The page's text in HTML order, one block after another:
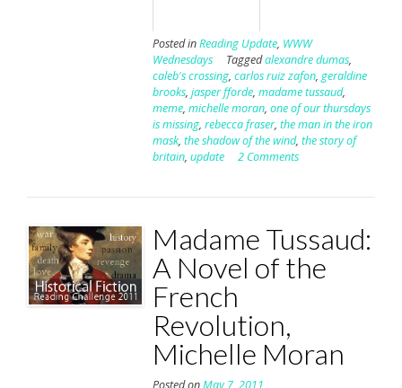
Posted inReading Update, WWW
Wednesdays
Taggedalexandre dumas,
caleb's crossing, carlos ruiz zafon, geraldine
brooks, jasper fforde, madame tussaud,
meme, michelle moran, one of our thursdays
is missing, rebecca fraser, the man in the iron
mask, the shadow of the wind, the story of
britain, update 2 Comments
Madame Tussaud:
A Novel of the
French
Revolution,
Michelle Moran
Posted onMay 7, 2011